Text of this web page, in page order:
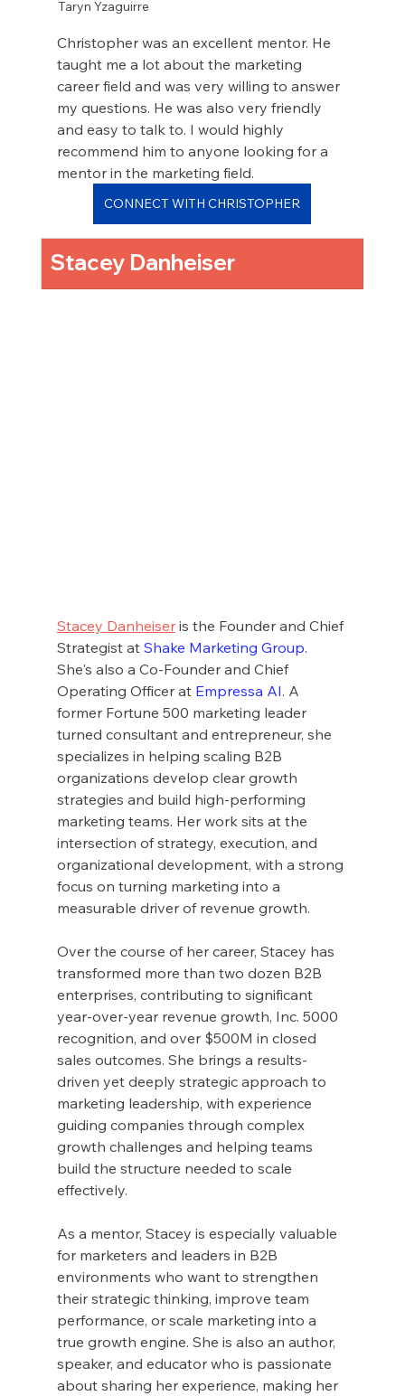
Taryn Yzaguirre
Christopher was an excellent mentor. He
taught me a lot about the marketing
career field and was very willing to answer
my questions. He was also very friendly
and easy to talk to. I would highly
recommend him to anyone looking for a
mentor in the marketing field.
CONNECT WITH CHRISTOPHER
Stacey Danheiser
Stacey Danheiser is the Founder and Chief
Strategist at Shake Marketing Group.
She's also a Co-Founder and Chief
Operating Officer at Empressa AI. A
former Fortune 500 marketing leader
turned consultant and entrepreneur, she
specializes in helping scaling B2B
organizations develop clear growth
strategies and build high-performing
marketing teams. Her work sits at the
intersection of strategy, execution, and
organizational development, with a strong
focus on turning marketing into a
measurable driver of revenue growth.
Over the course of her career, Stacey has
transformed more than two dozen B2B
enterprises, contributing to significant
year-over-year revenue growth, Inc. 5000
recognition, and over $500M in closed
sales outcomes. She brings a results-
driven yet deeply strategic approach to
marketing leadership, with experience
guiding companies through complex
growth challenges and helping teams
build the structure needed to scale
effectively.
As a mentor, Stacey is especially valuable
for marketers and leaders in B2B
environments who want to strengthen
their strategic thinking, improve team
performance, or scale marketing into a
true growth engine. She is also an author,
speaker, and educator who is passionate
about sharing her experience, making her